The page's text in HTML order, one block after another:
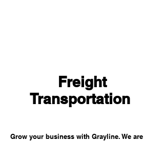
Freight
Transportation
Grow your business with Grayline. We are